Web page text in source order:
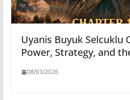
Uyanis Buyuk Selcuklu
Power, Strategy, and
08/03/2026